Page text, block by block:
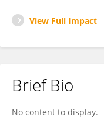
View Full Impact
Brief Bio
No content to display.